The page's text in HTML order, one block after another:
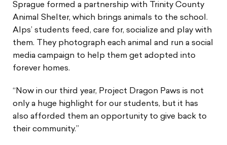
Sprague formed a partnership with Trinity County
Animal Shelter, which brings animals to the school.
Alps’ students feed, care for, socialize and play with
them. They photograph each animal and run a social
media campaign to help them get adopted into
forever homes.
“Now in our third year, Project Dragon Paws is not
only a huge highlight for our students, but it has
also afforded them an opportunity to give back to
their community.”